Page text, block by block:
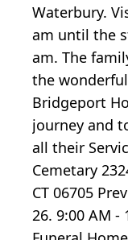
Waterbury.
am until the
am. The
the
Bridgeport
journey and
all their
Cemetary
CT 06705
26. 9:00 AM -